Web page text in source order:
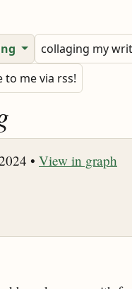
collaging my
to me via rss!
• View in graph